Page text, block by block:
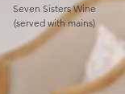
Seven Sisters Wine
(served with mains)